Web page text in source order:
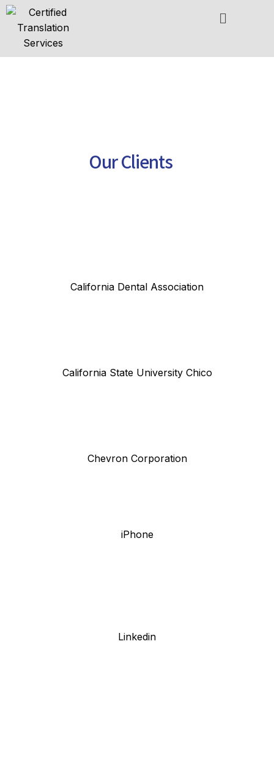
content
Our Clients
California Dental Association
California State University Chico
Chevron Corporation
iPhone
Linkedin